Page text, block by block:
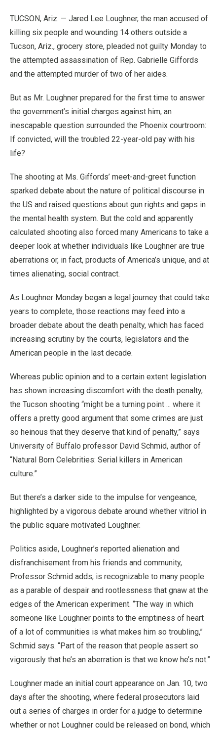
TUCSON, Ariz. — Jared Lee Loughner, the man accused of
killing six people and wounding 14 others outside a
Tucson, Ariz., grocery store, pleaded not guilty Monday to
the attempted assassination of Rep. Gabrielle Giffords
and the attempted murder of two of her aides.
But as Mr. Loughner prepared for the first time to answer
the government’s initial charges against him, an
inescapable question surrounded the Phoenix courtroom:
If convicted, will the troubled 22-year-old pay with his
life?
The shooting at Ms. Giffords’ meet-and-greet function
sparked debate about the nature of political discourse in
the US and raised questions about gun rights and gaps in
the mental health system. But the cold and apparently
calculated shooting also forced many Americans to take a
deeper look at whether individuals like Loughner are true
aberrations or, in fact, products of America’s unique, and at
times alienating, social contract.
As Loughner Monday began a legal journey that could take
years to complete, those reactions may feed into a
broader debate about the death penalty, which has faced
increasing scrutiny by the courts, legislators and the
American people in the last decade.
Whereas public opinion and to a certain extent legislation
has shown increasing discomfort with the death penalty,
the Tucson shooting “might be a turning point ... where it
offers a pretty good argument that some crimes are just
so heinous that they deserve that kind of penalty,” says
University of Buffalo professor David Schmid, author of
“Natural Born Celebrities: Serial killers in American
culture.”
But there’s a darker side to the impulse for vengeance,
highlighted by a vigorous debate around whether vitriol in
the public square motivated Loughner.
Politics aside, Loughner’s reported alienation and
disfranchisement from his friends and community,
Professor Schmid adds, is recognizable to many people
as a parable of despair and rootlessness that gnaw at the
edges of the American experiment. “The way in which
someone like Loughner points to the emptiness of heart
of a lot of communities is what makes him so troubling,”
Schmid says. “Part of the reason that people assert so
vigorously that he’s an aberration is that we know he’s not.”
Loughner made an initial court appearance on Jan. 10, two
days after the shooting, where federal prosecutors laid
out a series of charges in order for a judge to determine
whether or not Loughner could be released on bond, which